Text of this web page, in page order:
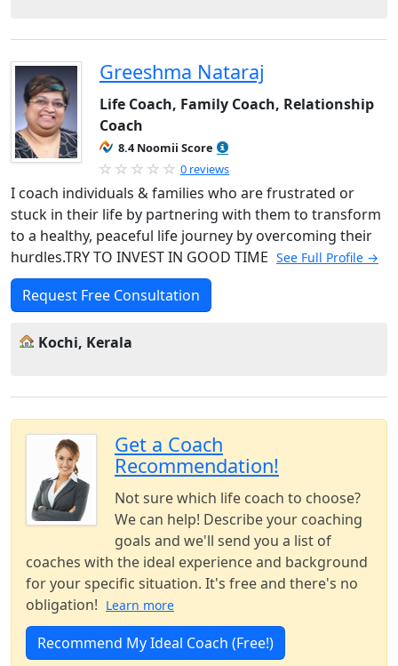
Greeshma Nataraj
Life Coach, Family Coach, Relationship
Coach
8.4 Noomii Score
0 reviews
I coach individuals & families who are frustrated or
stuck in their life by partnering with them to transform
to a healthy, peaceful life journey by overcoming their
hurdles.TRY TO INVEST IN GOOD TIME See Full Profile →
Request Free Consultation
Kochi, Kerala
Get a Coach
Recommendation!
Not sure which life coach to choose?
We can help! Describe your coaching
goals and we'll send you a list of
coaches with the ideal experience and background
for your specific situation. It's free and there's no
obligation! Learn more
Recommend My Ideal Coach (Free!)